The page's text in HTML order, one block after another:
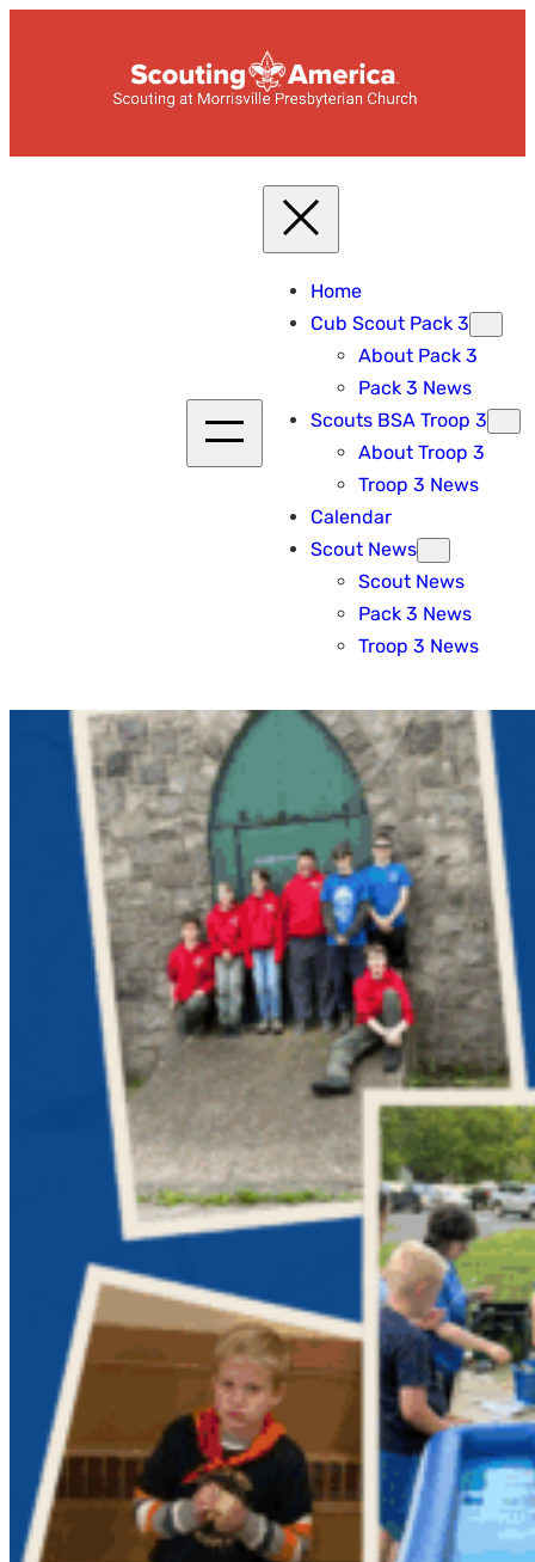
Home
Cub Scout Pack 3
About Pack 3
Pack 3 News
Scouts BSA Troop 3
About Troop 3
Troop 3 News
Calendar
Scout News
Scout News
Pack 3 News
Troop 3 News